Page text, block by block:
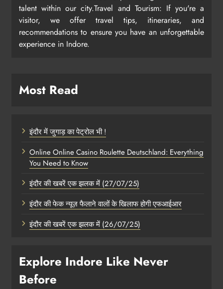
talent within our city.Travel and Tourism: If you're a
visitor, we offer travel tips, itineraries, and
recommendations to ensure you have an unforgettable
experience in Indore.
Most Read
इंदौर में जुगाड़ का पेट्रोल भी !
Online Online Casino Roulette Deutschland: Everything
You Need to Know
इंदौर की खबरें एक झलक में (27/07/25)
इंदौर की फेक न्यूज़ फैलाने वालों के खिलाफ होगी एफआईआर
इंदौर की खबरें एक झलक में (26/07/25)
Explore Indore Like Never
Before